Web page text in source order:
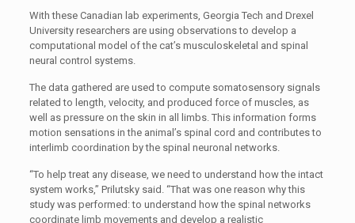
With these Canadian lab experiments, Georgia Tech and Drexel
University researchers are using observations to develop a
computational model of the cat’s musculoskeletal and spinal
neural control systems.
The data gathered are used to compute somatosensory signals
related to length, velocity, and produced force of muscles, as
well as pressure on the skin in all limbs. This information forms
motion sensations in the animal’s spinal cord and contributes to
interlimb coordination by the spinal neuronal networks.
“To help treat any disease, we need to understand how the intact
system works,” Prilutsky said. “That was one reason why this
study was performed: to understand how the spinal networks
coordinate limb movements and develop a realistic